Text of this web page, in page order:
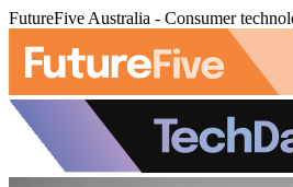
FutureFive Australia - Consumer